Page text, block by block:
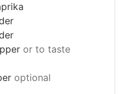
or to taste
optional